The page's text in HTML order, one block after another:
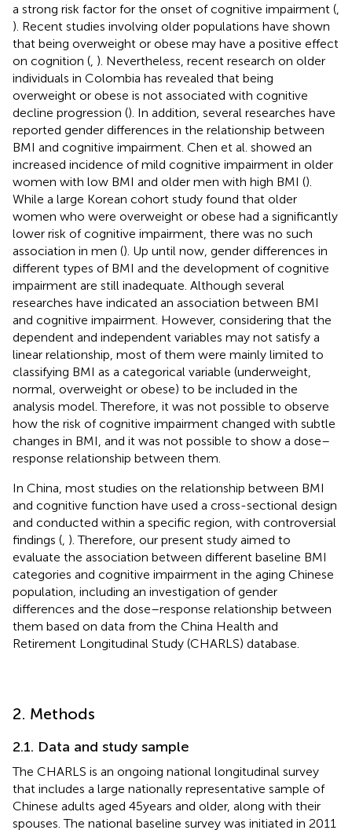
a strong risk factor for the onset of cognitive impairment (
). Recent studies involving older populations have shown
that being overweight or obese may have a positive effect
on cognition ( ). Nevertheless, recent research on older
individuals in Colombia has revealed that being
overweight or obese is not associated with cognitive
decline progression (). In addition, several researches have
reported gender differences in the relationship between
BMI and cognitive impairment. Chen et al. showed an
increased incidence of mild cognitive impairment in older
women with low BMI and older men with high BMI ().
While a large Korean cohort study found that older
women who were overweight or obese had a significantly
lower risk of cognitive impairment, there was no such
association in men (). Up until now, gender differences in
different types of BMI and the development of cognitive
impairment are still inadequate. Although several
researches have indicated an association between BMI
and cognitive impairment. However, considering that the
dependent and independent variables may not satisfy a
linear relationship, most of them were mainly limited to
classifying BMI as a categorical variable (underweight,
normal, overweight or obese) to be included in the
analysis model. Therefore, it was not possible to observe
how the risk of cognitive impairment changed with subtle
changes in BMI, and it was not possible to show a dose–
response relationship between them.
In China, most studies on the relationship between BMI
and cognitive function have used a cross-sectional design
and conducted within a specific region, with controversial
findings ( ). Therefore, our present study aimed to
evaluate the association between different baseline BMI
categories and cognitive impairment in the aging Chinese
population, including an investigation of gender
differences and the dose–response relationship between
them based on data from the China Health and
Retirement Longitudinal Study (CHARLS) database.
2. Methods
2.1. Data and study sample
The CHARLS is an ongoing national longitudinal survey
that includes a large nationally representative sample of
Chinese adults aged 45 years and older, along with their
spouses. The national baseline survey was initiated in 2011